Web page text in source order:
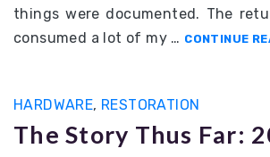
things were documented. The
consumed a lot of my … CONTINUE
HARDWARE, RESTORATION
The Story Thus Far: